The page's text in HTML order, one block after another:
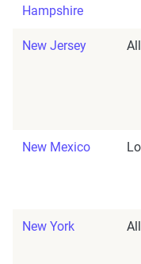
Hampshire
New Jersey
New Mexico
New York